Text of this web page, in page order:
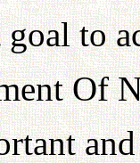
goal to
Of